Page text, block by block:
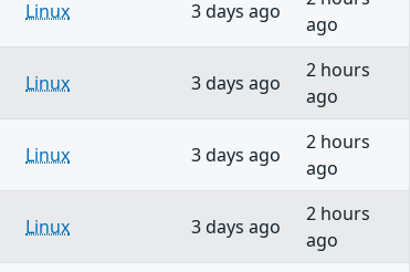
Linux 3 days ago
ago
Linux 3 days ago
2 hours
ago
Linux 3 days ago
2 hours
ago
Linux 3 days ago
2 hours
ago